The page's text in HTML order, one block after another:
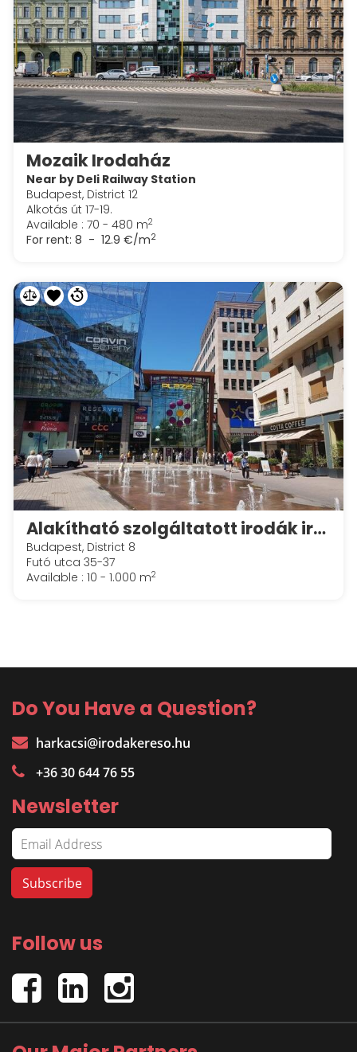
Mozaik Irodaház
Near by Deli Railway Station
Budapest, District 12
Alkotás út 17-19.
Available : 70 - 480 m2
For rent: 8 - 12.9 €/m2
Alakítható szolgáltatott irodák irodák a Spaces Corvin Towersben
Budapest, District 8
Futó utca 35-37
Available : 10 - 1.000 m2
Do You Have a Question?
harkacsi@irodakereso.hu
+36 30 644 76 55
Newsletter
Follow us